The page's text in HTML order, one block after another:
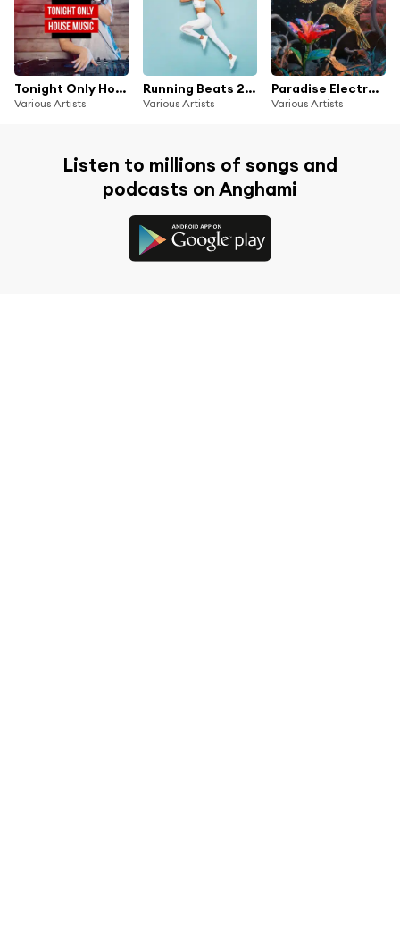
Tonight Only House Music
Various Artists
Running Beats 2025
Various Artists
Paradise Electronic Music Festival
Various Artists
Listen to millions of songs and
podcasts on Anghami